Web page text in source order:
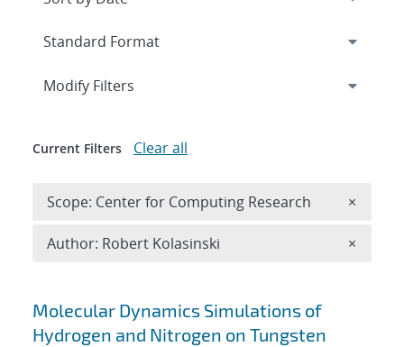
Search results
Molecular Dynamics Simulations of
Hydrogen and Nitrogen on Tungsten
Expand
Modify Filters
Current Filters Clear all
Scope: Center for Computing Research ×
Author: Robert Kolasinski ×